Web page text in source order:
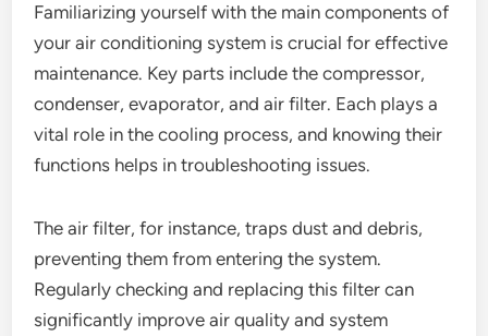
Familiarizing yourself with the main components of
your air conditioning system is crucial for effective
maintenance. Key parts include the compressor,
condenser, evaporator, and air filter. Each plays a
vital role in the cooling process, and knowing their
functions helps in troubleshooting issues.
The air filter, for instance, traps dust and debris,
preventing them from entering the system.
Regularly checking and replacing this filter can
significantly improve air quality and system